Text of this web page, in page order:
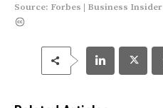
Source: Forbes | Business Insider